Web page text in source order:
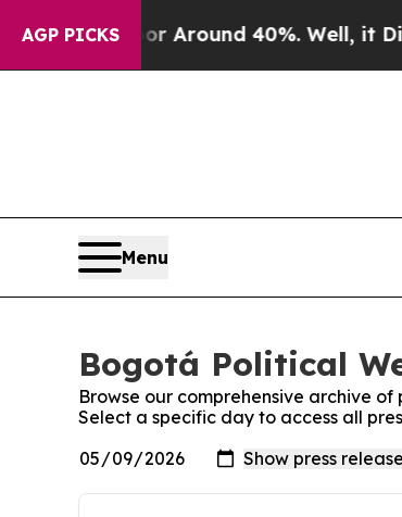
AGP PICKS
a Floor Around 40%. Well, it Didn’t
Menu
Bogotá Political
Browse our comprehensive archive of
Select a specific day to access all